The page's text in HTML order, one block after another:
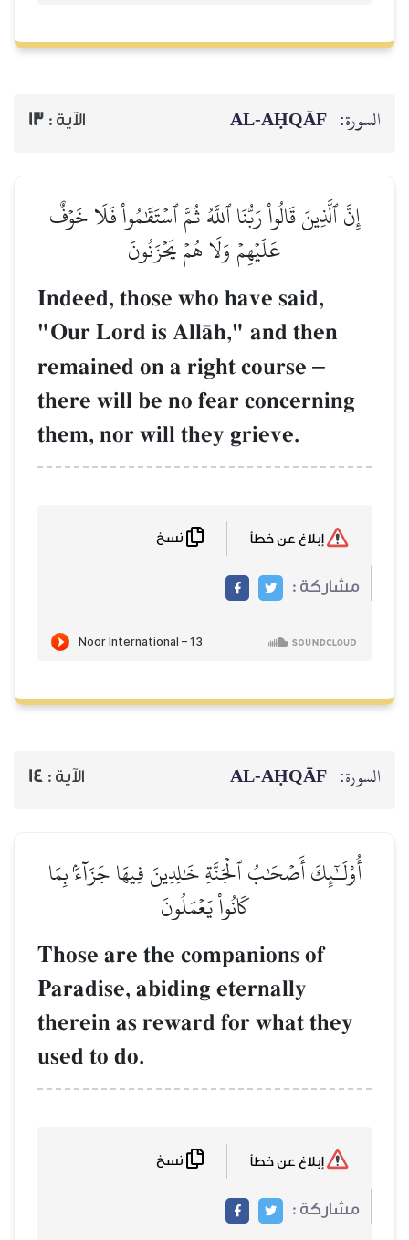
السورة: AL‑AḤQĀF الآية : 13
إِنَّ ٱلَّذِينَ قَالُواْ رَبُّنَا ٱللَّهُ ثُمَّ ٱسۡتَقَٰمُواْ فَلَا خَوۡفٌ
عَلَيۡهِمۡ وَلَا هُمۡ يَحۡزَنُونَ
Indeed, those who have said,
"Our Lord is AllŒh," and then
remained on a right course –
there will be no fear concerning
them, nor will they grieve.
مشاركة :
السورة: AL‑AḤQĀF الآية : 14
أُوْلَـٰٓئِكَ أَصۡحَٰبُ ٱلۡجَنَّةِ خَٰلِدِينَ فِيهَا جَزَآءَۢ بِمَا
كَانُواْ يَعۡمَلُونَ
Those are the companions of
Paradise, abiding eternally
therein as reward for what they
used to do.
مشاركة :